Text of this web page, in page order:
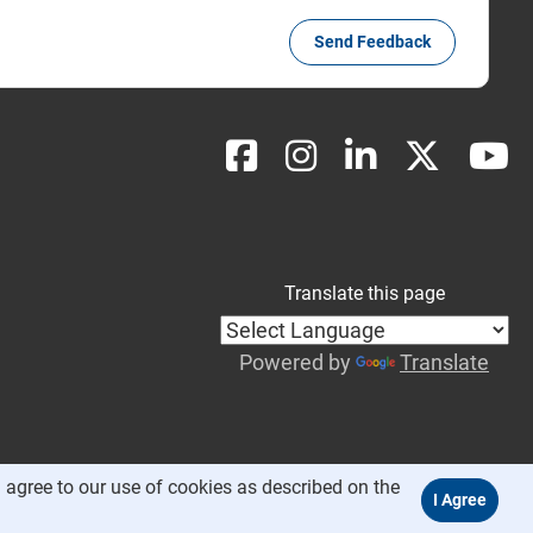
Send Feedback
Translate this page
Powered by Translate
to our use of cookies as described on the